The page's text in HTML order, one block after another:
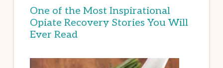
One of the Most Inspirational
Opiate Recovery Stories You Will
Ever Read